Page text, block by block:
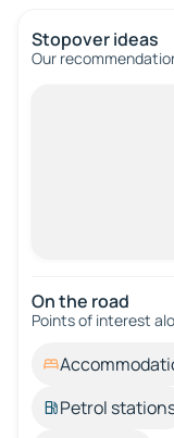
Stopover ideas
Our
On the road
Points of interest
Petrol